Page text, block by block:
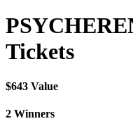
Tickets
$643 Value
2 Winners